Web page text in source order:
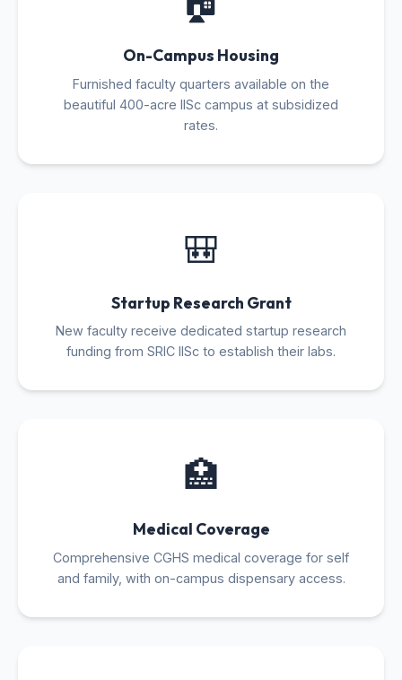
On-Campus Housing
Furnished faculty quarters available on the
beautiful 400-acre IISc campus at subsidized
rates.
🎒
Startup Research Grant
New faculty receive dedicated startup research
funding from SRIC IISc to establish their labs.
🏥
Medical Coverage
Comprehensive CGHS medical coverage for self
and family, with on-campus dispensary access.